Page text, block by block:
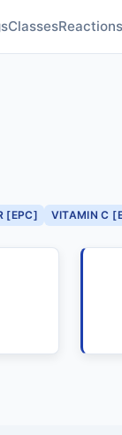
ClassesReactions
[EPC] VITAMIN C